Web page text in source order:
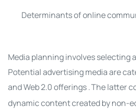
Determinants of online
Media planning involves selecting
Potential advertising media are
and Web 2.0offerings.The latter
dynamic content created by non-